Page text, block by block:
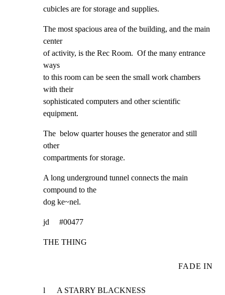
cubicles are for storage and supplies.
The most spacious area of the building, and the main
center
of activity, is the Rec Room.  Of the many entrance
ways
to this room can be seen the small work chambers
with their
sophisticated computers and other scientific
equipment.
The  below quarter houses the generator and still
other
compartments for storage.
A long underground tunnel connects the main
compound to the
dog ke~nel.
jd     #00477
THE THING
FADE IN
l      A STARRY BLACKNESS